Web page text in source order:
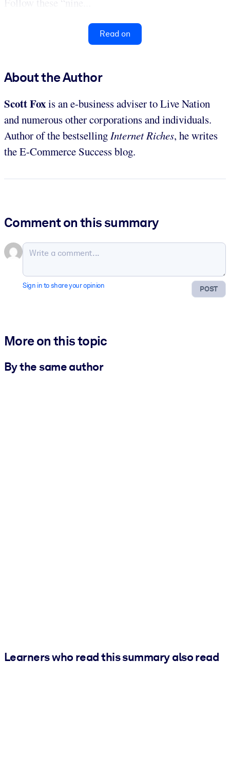
Read on
About the Author
Scott Foxis an e-business adviser to Live Nation
and numerous other corporations and individuals.
Author of the bestsellingInternet Riches, he writes
the E-Commerce Success blog.
Comment on this summary
POST
Sign in to share your opinion
More on this topic
By the same author
Learners who read this summary also read